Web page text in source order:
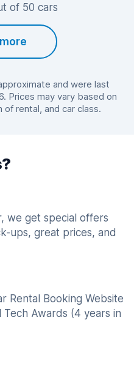
of 50 cars
and were last
Prices may vary based on
rental, and car class.
we get special offers
ups, great prices, and
Rental Booking Website
Awards (4 years in